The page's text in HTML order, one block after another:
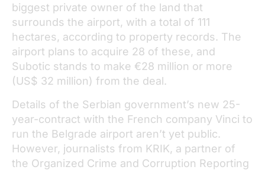
biggest private owner of the land that
surrounds the airport, with a total of 111
hectares, according to property records. The
airport plans to acquire 28 of these, and
Subotic stands to make €28 million or more
(US$ 32 million) from the deal.
Details of the Serbian government’s new 25-
year-contract with the French company Vinci to
run the Belgrade airport aren’t yet public.
However, journalists from KRIK, a partner of
the Organized Crime and Corruption Reporting